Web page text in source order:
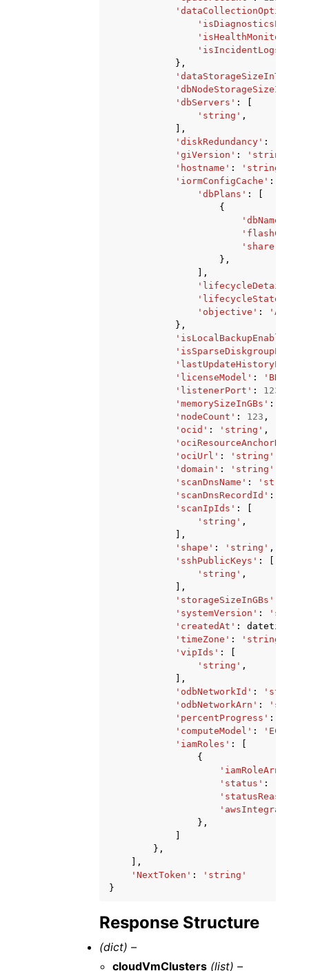
'dataCollectionOptions'
},
'dataStorageSizeInTBs'
'dbNodeStorageSizeInGBs'
'dbServers' :
'string' ,
],
'diskRedundancy' :
'giVersion' : 'string'
'hostname' : 'string'
'iormConfigCache' :
'dbPlans' :
{
'dbName'
'share'
},
],
'lifecycleDetails'
'lifecycleState'
'objective' : 'AUTO'
},
'isLocalBackupEnabled'
'licenseModel' :
'listenerPort' : 123
'memorySizeInGBs' :
'nodeCount' : 123 ,
'ocid' : 'string' ,
'ociResourceAnchorName'
'ociUrl' : 'string'
'domain' : 'string'
'scanDnsName' : 'string'
'scanDnsRecordId' :
'scanIpIds' :
'string' ,
],
'shape' : 'string' ,
'sshPublicKeys' :
'string' ,
],
'storageSizeInGBs'
'systemVersion' :
'createdAt' : datetime
'timeZone' : 'string'
'vipIds' :
'string' ,
],
'odbNetworkId' : 'string'
'odbNetworkArn' :
'percentProgress' :
'computeModel' : 'ECPU'
'iamRoles' :
{
'iamRoleArn'
'status' :
'statusReason'
'awsIntegration'
},
},
],
'NextToken' :
'string'
}
Response Structure
(dict) –
cloudVmClusters (list) –